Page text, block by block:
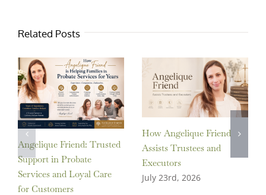
Related Posts
Angelique Friend: Trusted
Support in Probate
Services and Loyal Care
for Customers
How Angelique Friend
Assists Trustees and
Executors
July 23rd, 2026